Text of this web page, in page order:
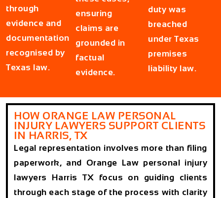
through
evidence and
documentation
recognised by
Texas law.
ensuring
claims are
grounded in
factual
evidence.
duty was
breached
under Texas
premises
liability law.
HOW ORANGE LAW PERSONAL
INJURY LAWYERS SUPPORT CLIENTS
IN HARRIS, TX
Legal representation involves more than filing
paperwork, and Orange Law personal injury
lawyers Harris TX focus on guiding clients
through each stage of the process with clarity